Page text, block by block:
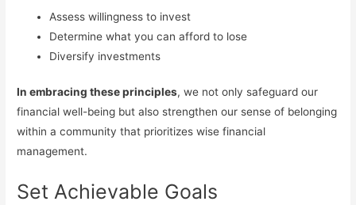
Assess willingness to invest
Determine what you can afford to lose
Diversify investments
In embracing these principles, we not only safeguard our
financial well-being but also strengthen our sense of belonging
within a community that prioritizes wise financial
management.
Set Achievable Goals